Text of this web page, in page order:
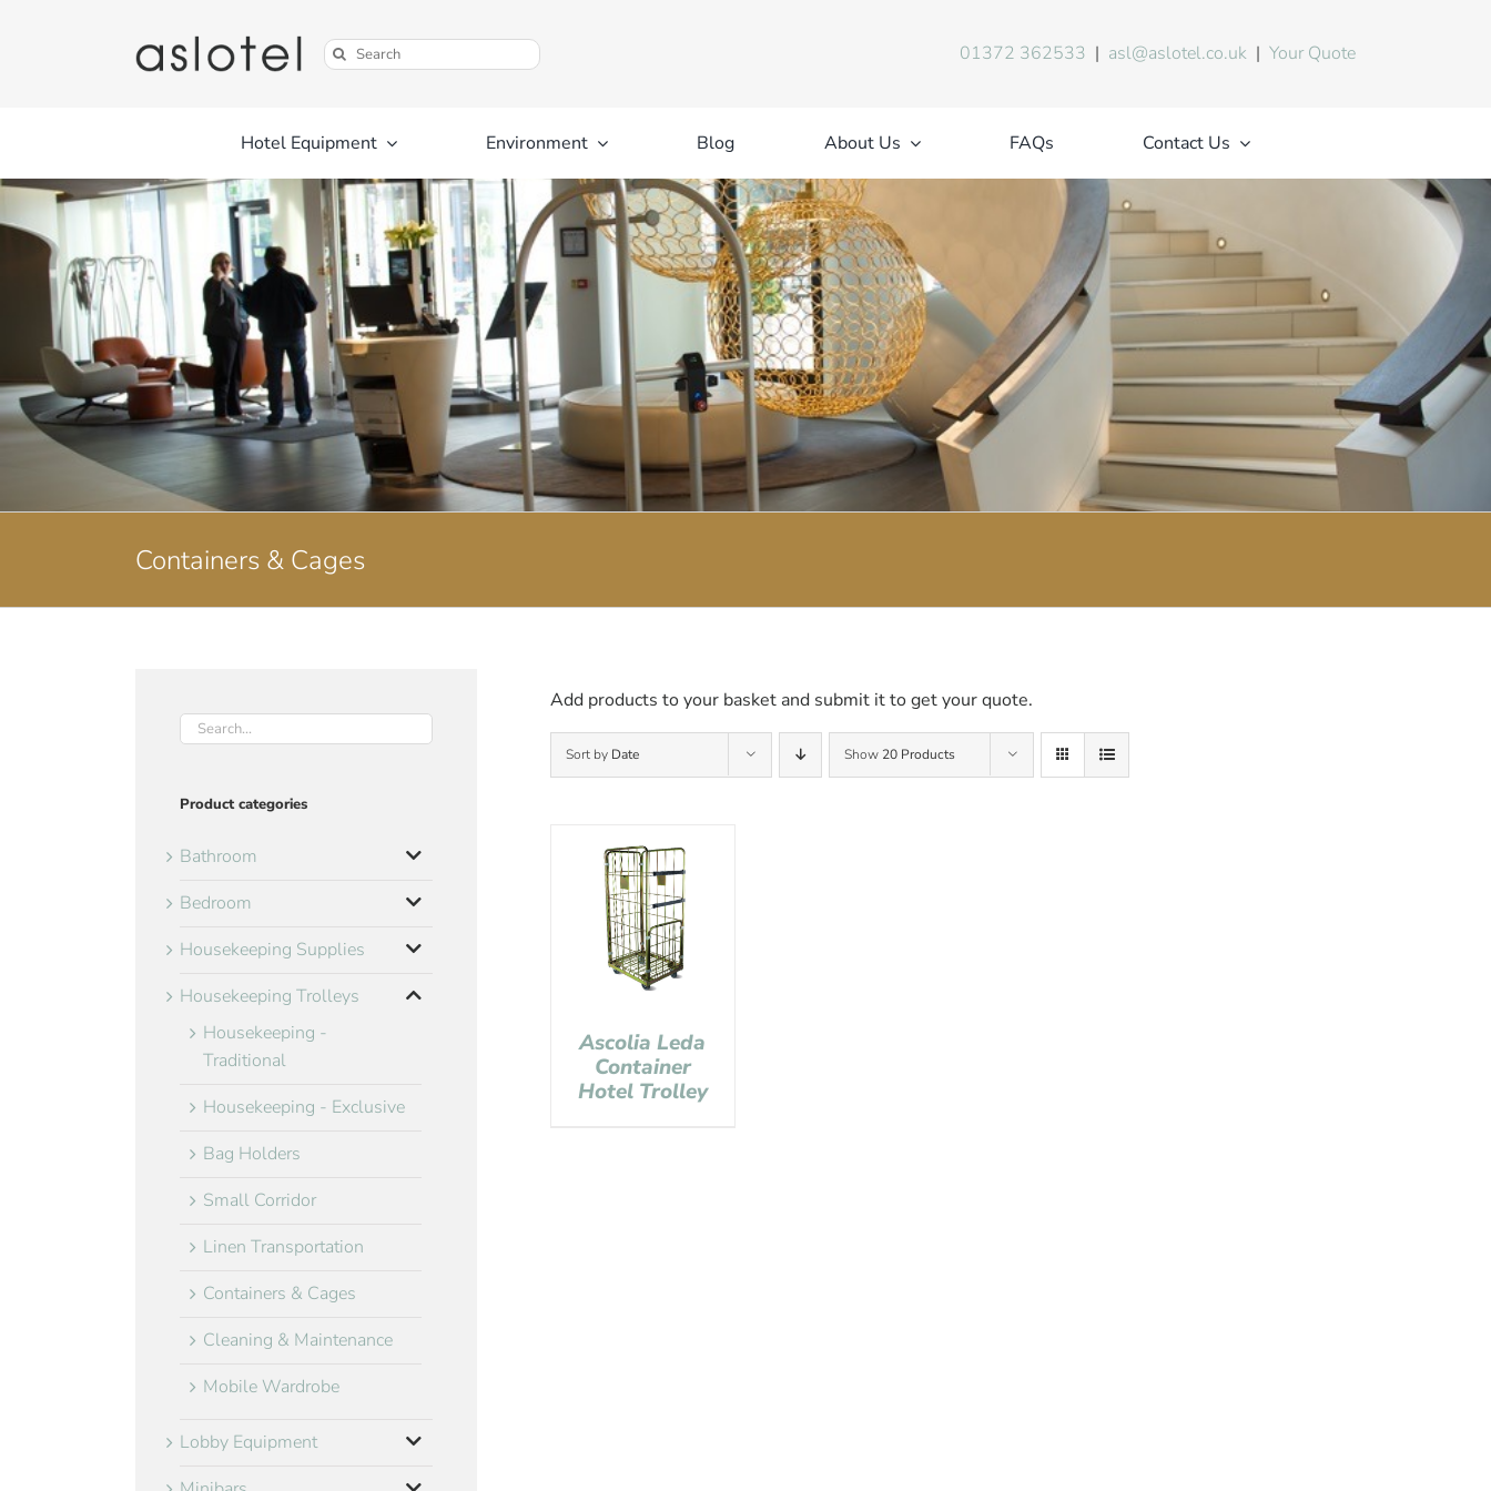
Search
for:
01372 362533 | asl@aslotel.co.uk |Your Quote
Hotel Equipment Environment Blog About Us FAQs Contact Us
Containers & Cages
Add products to your basket and submit it to get your quote.
Sort by Date Show 20 Products
Ascolia Leda
Container
Hotel Trolley
Product categories
Bathroom
Bedroom
Housekeeping Supplies
Housekeeping Trolleys
Housekeeping -
Traditional
Housekeeping - Exclusive
Bag Holders
Small Corridor
Linen Transportation
Containers & Cages
Cleaning & Maintenance
Mobile Wardrobe
Lobby Equipment